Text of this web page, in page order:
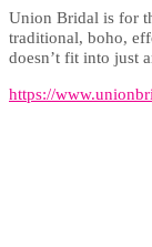
Union Bridal is for
traditional, boho,
doesn’t fit into just
https://